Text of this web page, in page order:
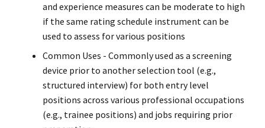
and experience measures can be moderate to high
if the same rating schedule instrument can be
used to assess for various positions
Common Uses - Commonly used as a screening
device prior to another selection tool (e.g.,
structured interview) for both entry level
positions across various professional occupations
(e.g., trainee positions) and jobs requiring prior